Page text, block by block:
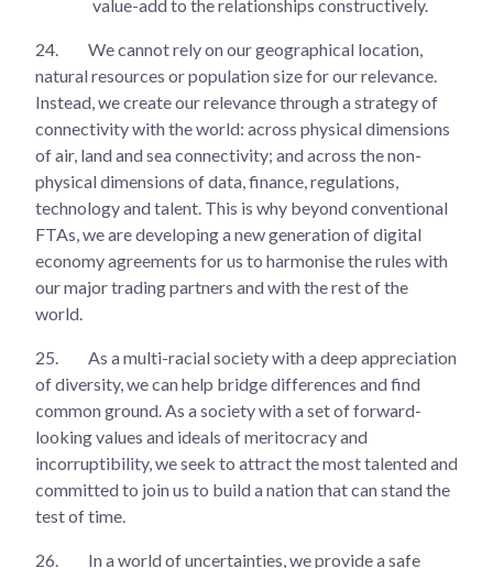
value-add to the relationships constructively.
24.
We cannot rely on our geographical location,
natural resources or population size for our relevance.
Instead, we create our relevance through a strategy of
connectivity with the world: across physical dimensions
of air, land and sea connectivity; and across the non-
physical dimensions of data, finance, regulations,
technology and talent. This is why beyond conventional
FTAs, we are developing a new generation of digital
economy agreements for us to harmonise the rules with
our major trading partners and with the rest of the
world.
25.
As a multi-racial society with a deep appreciation
of diversity, we can help bridge differences and find
common ground. As a society with a set of forward-
looking values and ideals of meritocracy and
incorruptibility, we seek to attract the most talented and
committed to join us to build a nation that can stand the
test of time.
26.
In a world of uncertainties, we provide a safe